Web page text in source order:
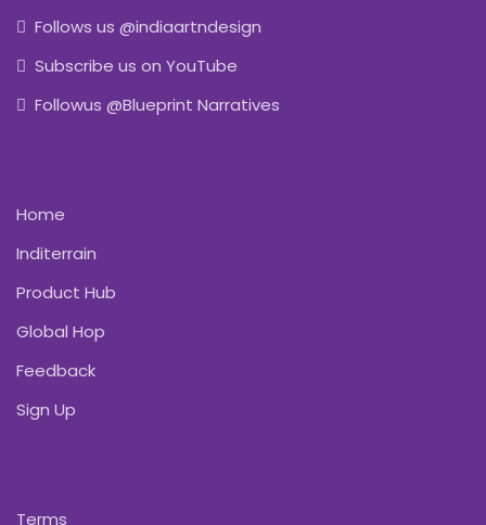
Follows us @indiaartndesign
Subscribe us on YouTube
Followus @Blueprint Narratives
Home
Inditerrain
Product Hub
Global Hop
Feedback
Sign Up
Terms